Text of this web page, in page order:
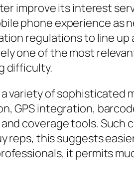
improve its interest
phone experience as
regulations to line
one of the most
difficulty.
variety of
GPS integration,
coverage tools.
reps, this suggests
it permits